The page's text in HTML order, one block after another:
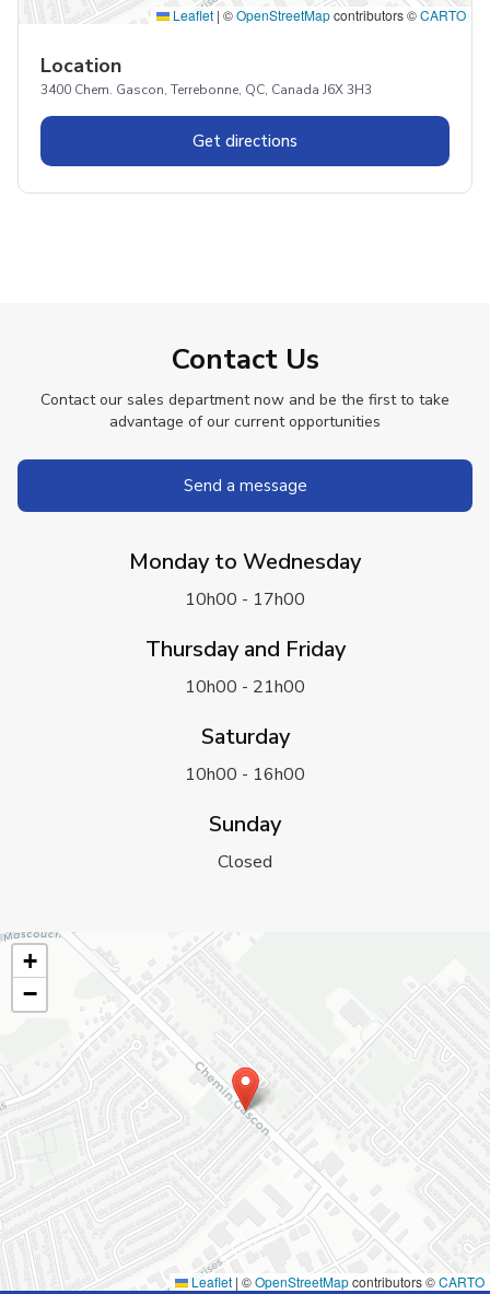
Leaflet | ©OpenStreetMapcontributors ©CARTO
Location
3400 Chem. Gascon, Terrebonne, QC, Canada J6X 3H3
Get directions
Contact Us
Contact our sales department now and be the first to take
advantage of our current opportunities
Send a message
Monday to Wednesday
10h00 - 17h00
Thursday and Friday
10h00 - 21h00
Saturday
10h00 - 16h00
Sunday
Closed
+
−
Leaflet | ©OpenStreetMapcontributors ©CARTO